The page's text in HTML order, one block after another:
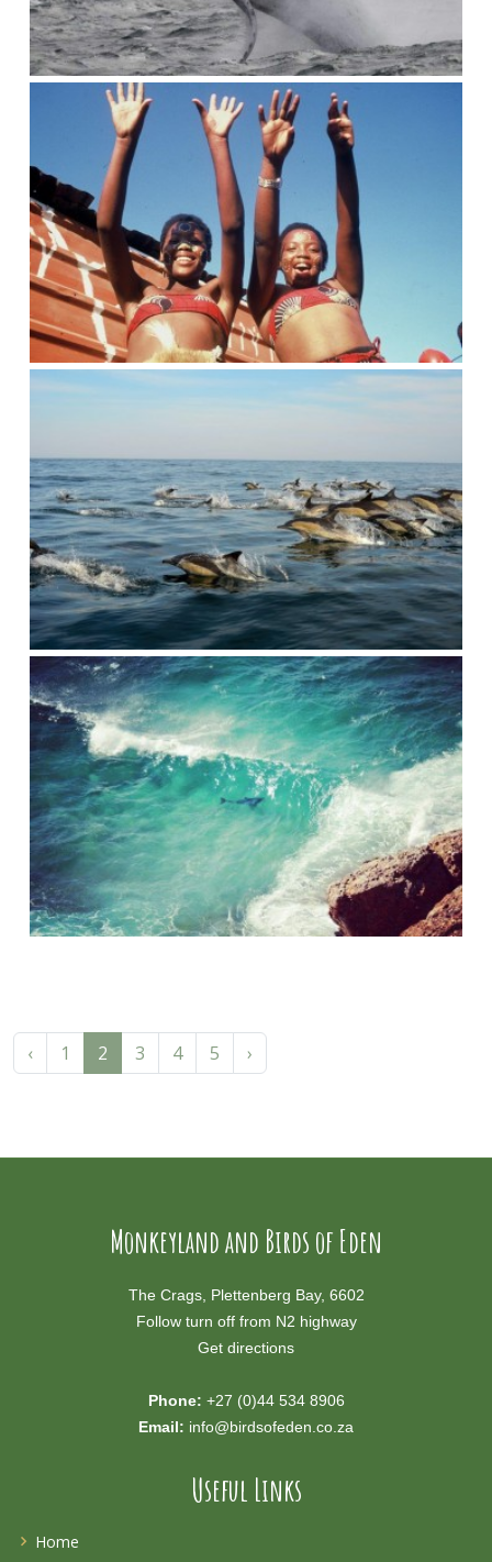
‹ 1 2 3 4 5 ›
Monkeyland and Birds of Eden
The Crags, Plettenberg Bay, 6602
Follow turn off from N2 highway
Get directions
Phone: +27 (0)44 534 8906
Email: info@birdsofeden.co.za
Useful Links
Home